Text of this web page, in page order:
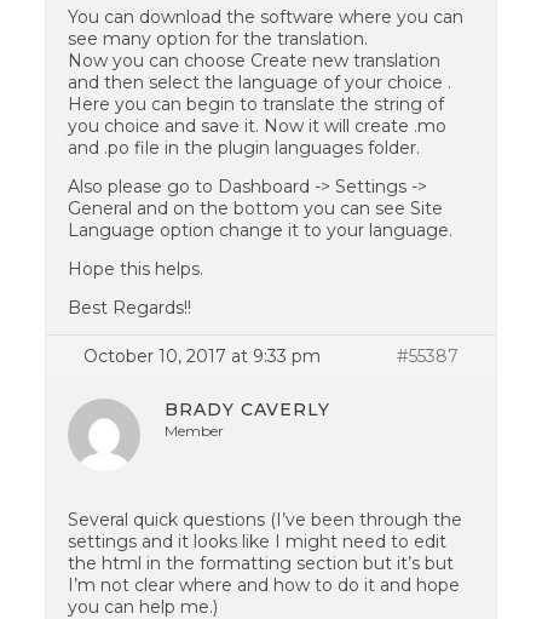
You can download the software where you can
see many option for the translation.
Now you can choose Create new translation
and then select the language of your choice .
Here you can begin to translate the string of
you choice and save it. Now it will create .mo
and .po file in the plugin languages folder.
Also please go to Dashboard -> Settings ->
General and on the bottom you can see Site
Language option change it to your language.
Hope this helps.
Best Regards!!
October 10, 2017 at 9:33 pm #55387
BRADY CAVERLY
Member
Several quick questions (I’ve been through the
settings and it looks like I might need to edit
the html in the formatting section but it’s but
I’m not clear where and how to do it and hope
you can help me.)